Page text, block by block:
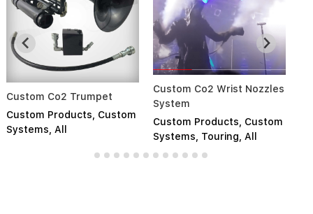
Custom Co2 Trumpet
Custom Products, Custom
Systems,All
Custom Co2 Wrist Nozzles
System
Custom Products, Custom
Systems, Touring,All